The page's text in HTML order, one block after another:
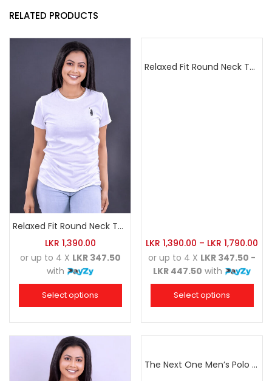
RELATED PRODUCTS
Relaxed Fit Round Neck Tee White
LKR 1,390.00
or up to 4 X LKR 347.50
with
Select options
Relaxed Fit Round Neck Tee Sea Green
LKR 1,390.00 – LKR 1,790.00
or up to 4 X LKR 347.50 -
LKR 447.50 with
Select options
The Next One Men’s Polo Tee Champion-Hunter Green